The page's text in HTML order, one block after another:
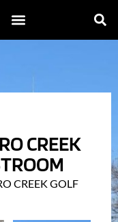
CREEK
CREEK GOLF